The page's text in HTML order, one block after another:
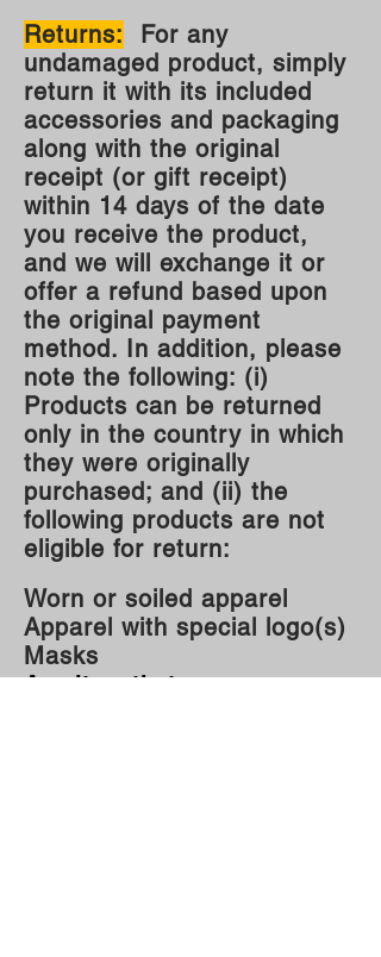
Returns: For any
undamaged product, simply
return it with its included
accessories and packaging
along with the original
receipt (or gift receipt)
within 14 days of the date
you receive the product,
and we will exchange it or
offer a refund based upon
the original payment
method. In addition, please
note the following: (i)
Products can be returned
only in the country in which
they were originally
purchased; and (ii) the
following products are not
eligible for return:
Worn or soiled apparel
Apparel with special logo(s)
Masks
Any item that was